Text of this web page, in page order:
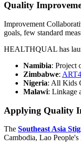
Quality
Improvement
goals, few standard
HEALTHQUAL has
Namibia: Project
Zimbabwe:
Nigeria: All Kids
Malawi: Linkage
Applying Quality
The Southeast Asia
Cambodia, Lao